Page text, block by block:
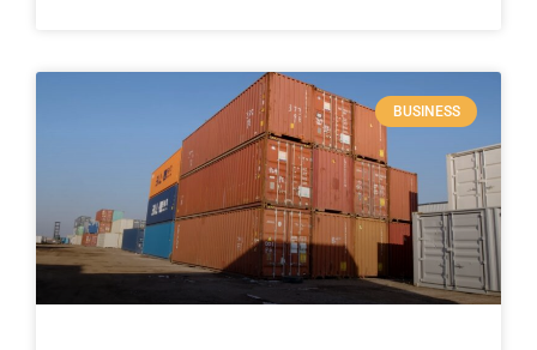
BUSINESS